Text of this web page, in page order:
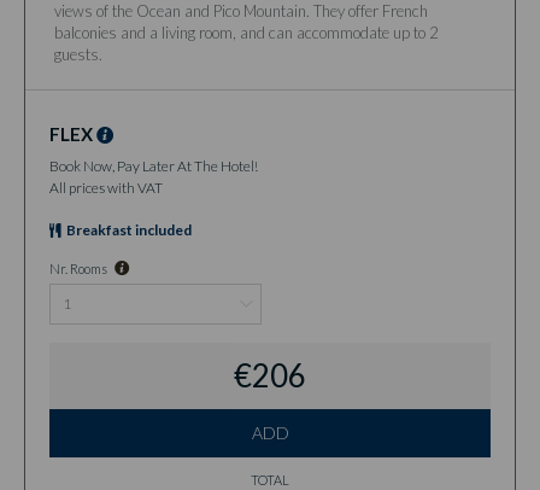
views of the Ocean and Pico Mountain. They offer French
balconies and a living room, and can accommodate up to 2
guests.
FLEX
Book Now, Pay Later At The Hotel!
All prices with VAT
Breakfast included
Nr. Rooms
€206
ADD
TOTAL